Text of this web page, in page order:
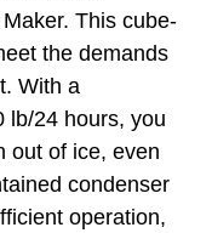
This cube-
the demands
With a
lb/24 hours, you
out of ice, even
condenser
operation,